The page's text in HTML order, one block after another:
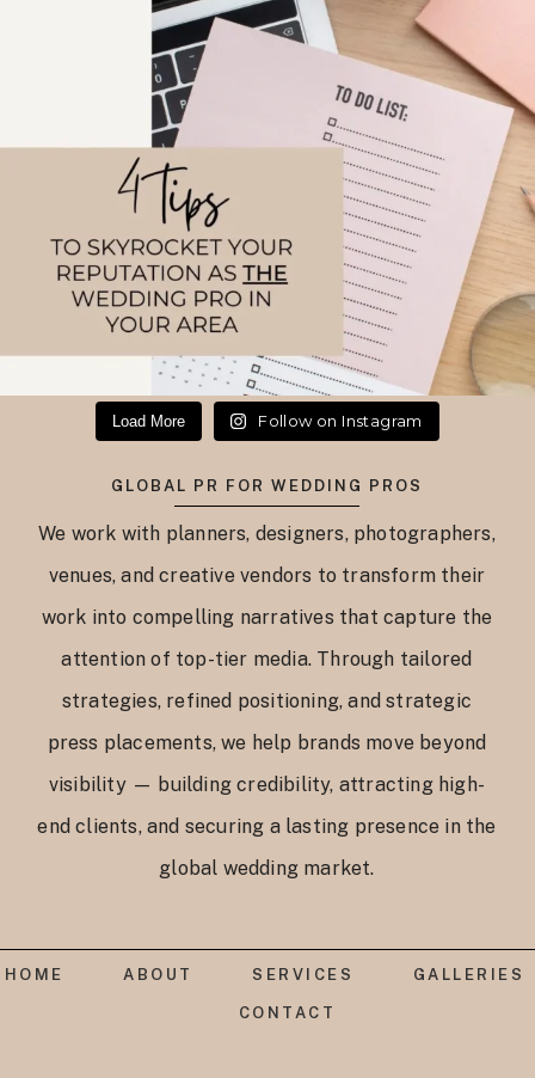
Load More Follow on Instagram
GLOBAL PR FOR WEDDING PROS
We work with planners, designers, photographers,
venues, and creative vendors to transform their
work into compelling narratives that capture the
attention of top-tier media. Through tailored
strategies, refined positioning, and strategic
press placements, we help brands move beyond
visibility — building credibility, attracting high-
end clients, and securing a lasting presence in the
global wedding market.
HOME ABOUT SERVICES GALLERIES
CONTACT